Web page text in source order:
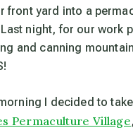
yard into a
night, for our work
and canning
I decided to
Permaculture Village